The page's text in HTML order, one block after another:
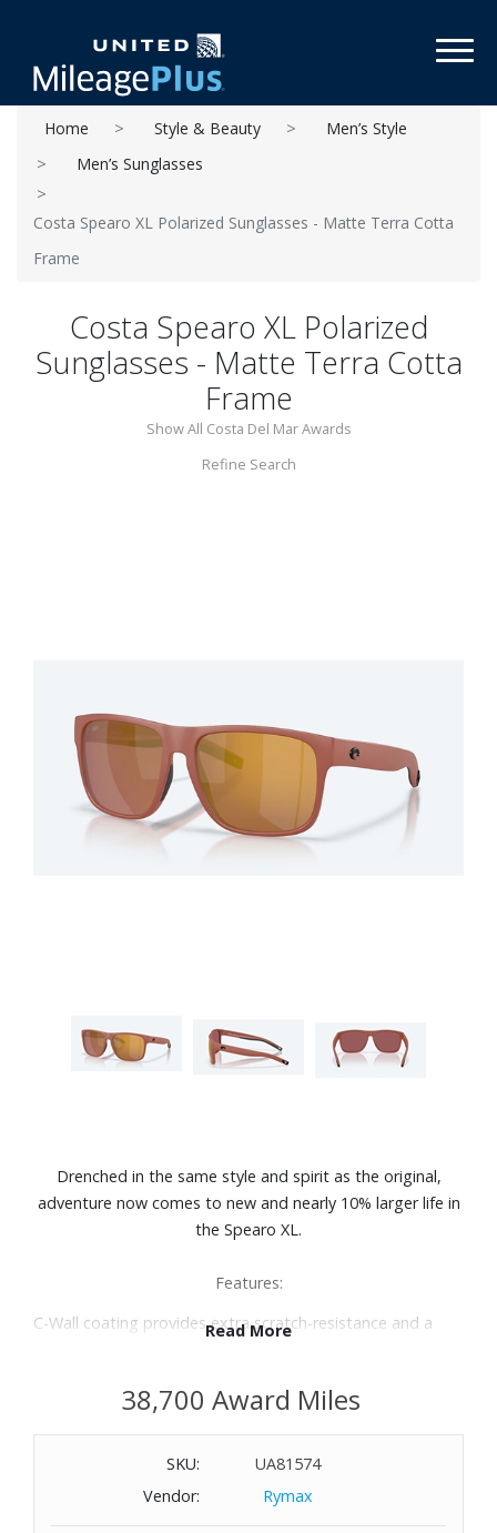
Home Style & Beauty
Men’s Style
Men’s Sunglasses
Costa Spearo XL Polarized Sunglasses - Matte Terra Cotta
Frame
Costa Spearo XL Polarized
Sunglasses - Matte Terra Cotta
Frame
Show All Costa Del Mar Awards
Refine Search
Drenched in the same style and spirit as the original,
adventure now comes to new and nearly 10% larger life in
the Spearo XL.
Features:
C-Wall coating provides extra scratch-resistance and a
100% UV protection
Hydrolite® nose pads
Integral CAM hinges
Large lens front designed to fit those with a wide head
Read More
38,700 Award Miles
SKU:
UA81574
Vendor:
Rymax